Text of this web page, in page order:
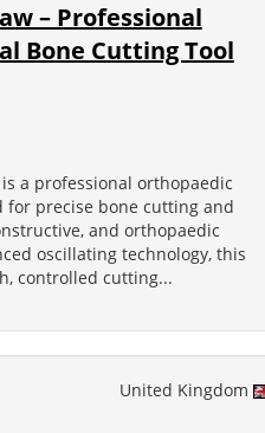
– Professional
Bone Cutting Tool
a professional orthopaedic
for precise bone cutting and
and orthopaedic
oscillating technology, this
controlled cutting...
United Kingdom